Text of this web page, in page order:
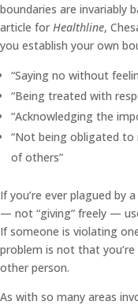
boundaries are invariably
article for Healthline,
you establish your own
“Saying no without
“Being treated with
“Acknowledging the
“Not being obligated
of others”
If you’re ever plagued by
— not “giving” freely —
If someone is violating
problem is not that
other person.
As with so many areas